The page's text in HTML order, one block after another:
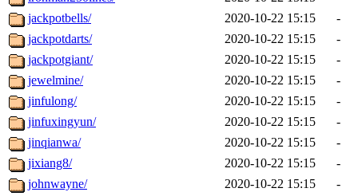
jackpotbells/
2020-10-22 15:15
-
jackpotdarts/
2020-10-22 15:15
-
jackpotgiant/
2020-10-22 15:15
-
jewelmine/
2020-10-22 15:15
-
jinfulong/
2020-10-22 15:15
-
jinfuxingyun/
2020-10-22 15:15
-
jinqianwa/
2020-10-22 15:15
-
jixiang8/
2020-10-22 15:15
-
johnwayne/
2020-10-22 15:15
-